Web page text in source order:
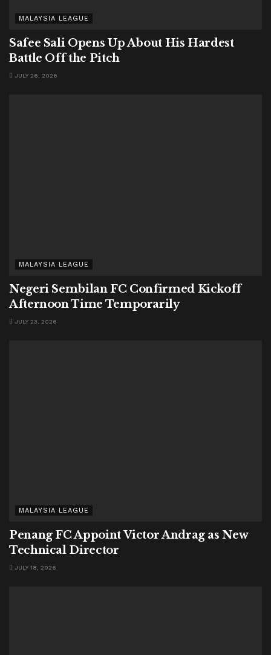
MALAYSIA LEAGUE
Safee Sali Opens Up About His Hardest
Battle Off the Pitch
JULY 26, 2026
MALAYSIA LEAGUE
Negeri Sembilan FC Confirmed Kickoff
Afternoon Time Temporarily
JULY 23, 2026
MALAYSIA LEAGUE
Penang FC Appoint Victor Andrag as New
Technical Director
JULY 18, 2026